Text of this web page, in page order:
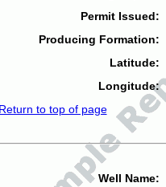
Permit Issued:
Producing Formation:
Latitude:
Longitude:
Return to top of page
Well Name: